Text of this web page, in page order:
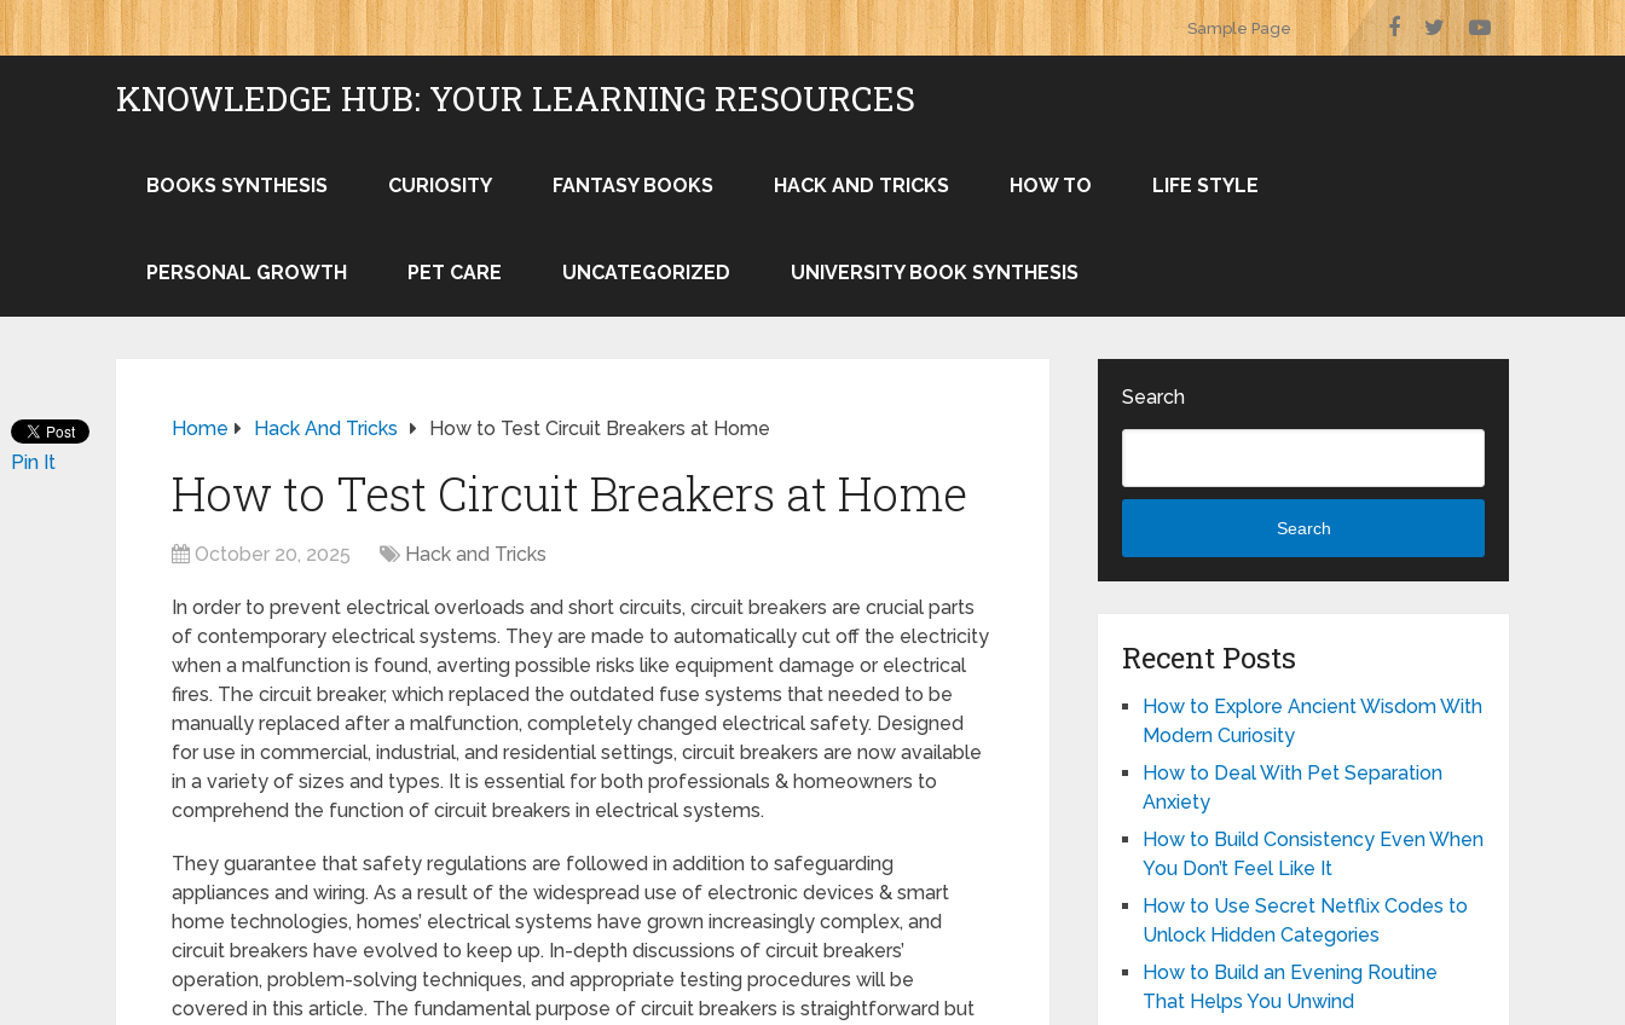
Sample Page
KNOWLEDGE HUB: YOUR LEARNING RESOURCES
BOOKS SYNTHESIS CURIOSITY FANTASY BOOKS HACK AND TRICKS HOW TO LIFE STYLE
PERSONAL GROWTH PET CARE UNCATEGORIZED UNIVERSITY BOOK SYNTHESIS
Home Hack And Tricks How to Test Circuit Breakers at Home
How to Test Circuit Breakers at Home
October 20, 2025 Hack and Tricks
In order to prevent electrical overloads and short circuits, circuit breakers are crucial parts
of contemporary electrical systems. They are made to automatically cut off the electricity
when a malfunction is found, averting possible risks like equipment damage or electrical
fires. The circuit breaker, which replaced the outdated fuse systems that needed to be
manually replaced after a malfunction, completely changed electrical safety. Designed
for use in commercial, industrial, and residential settings, circuit breakers are now available
in a variety of sizes and types. It is essential for both professionals & homeowners to
comprehend the function of circuit breakers in electrical systems.
They guarantee that safety regulations are followed in addition to safeguarding
appliances and wiring. As a result of the widespread use of electronic devices & smart
home technologies, homes’ electrical systems have grown increasingly complex, and
circuit breakers have evolved to keep up. In-depth discussions of circuit breakers’
operation, problem-solving techniques, and appropriate testing procedures will be
covered in this article. The fundamental purpose of circuit breakers is straightforward but
Pin It
Search
Search
Recent Posts
How to Explore Ancient Wisdom With
Modern Curiosity
How to Deal With Pet Separation
Anxiety
How to Build Consistency Even When
You Don’t Feel Like It
How to Use Secret Netflix Codes to
Unlock Hidden Categories
How to Build an Evening Routine
That Helps You Unwind